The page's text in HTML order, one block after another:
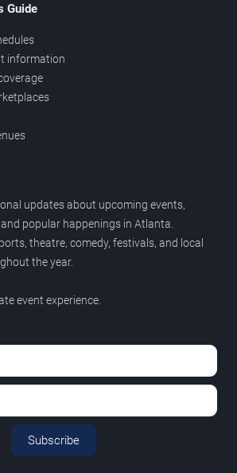
Guide
information
updates about upcoming events,
popular happenings in Atlanta.
theatre, comedy, festivals, and local
the year.
event experience.
Subscribe